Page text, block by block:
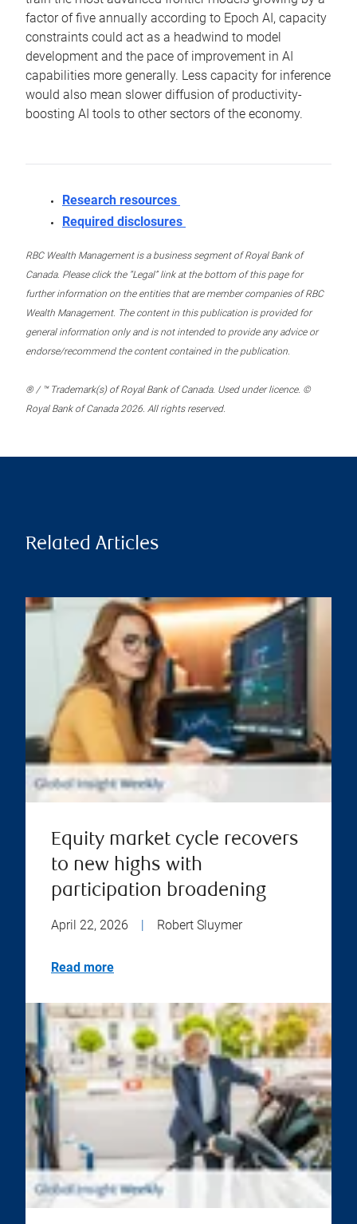
factor of five annually according to Epoch AI, capacity
constraints could act as a headwind to model
development and the pace of improvement in AI
capabilities more generally. Less capacity for inference
would also mean slower diffusion of productivity-
boosting AI tools to other sectors of the economy.
Research resources
Required disclosures
RBC Wealth Management is a business segment of Royal Bank of
Canada. Please click the “Legal” link at the bottom of this page for
further information on the entities that are member companies of RBC
Wealth Management. The content in this publication is provided for
general information only and is not intended to provide any advice or
endorse/recommend the content contained in the publication.
® / ™ Trademark(s) of Royal Bank of Canada. Used under licence. ©
Royal Bank of Canada 2026. All rights reserved.
Related Articles
Equity market cycle recovers
to new highs with
participation broadening
April 22, 2026 | Robert Sluymer
Read more